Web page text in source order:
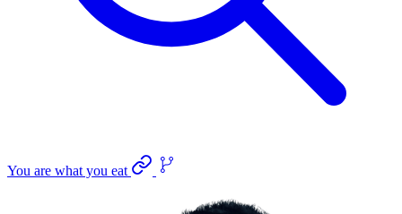
You are what you eat